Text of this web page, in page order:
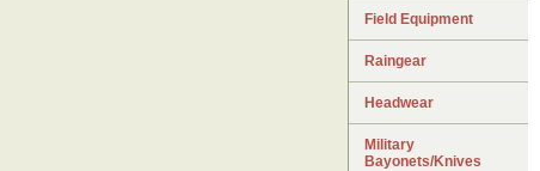
Field Equipment
Raingear
Headwear
Military
Bayonets/Knives